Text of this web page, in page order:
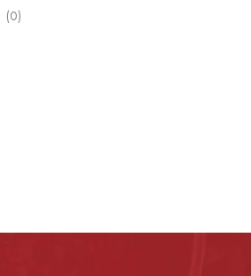
(0)